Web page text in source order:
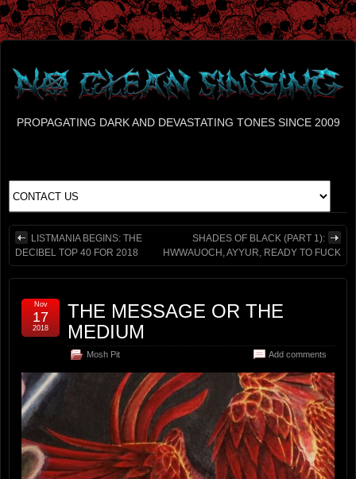
PROPAGATING DARK AND DEVASTATING TONES SINCE 2009
LISTMANIA BEGINS: THE
DECIBEL TOP 40 FOR 2018
SHADES OF BLACK (PART 1):
HWWAUOCH, AYYUR, READY TO FUCK
THE MESSAGE OR THE
MEDIUM
Mosh Pit Add comments
Nov
17
2018